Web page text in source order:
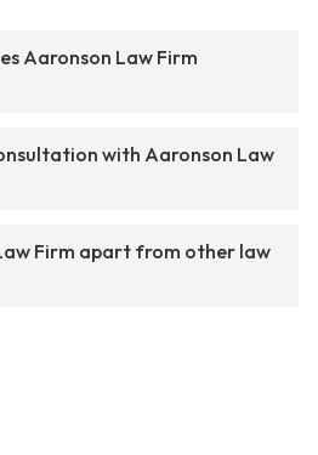
Aaronson Law Firm
with Aaronson Law
Firm apart from other law